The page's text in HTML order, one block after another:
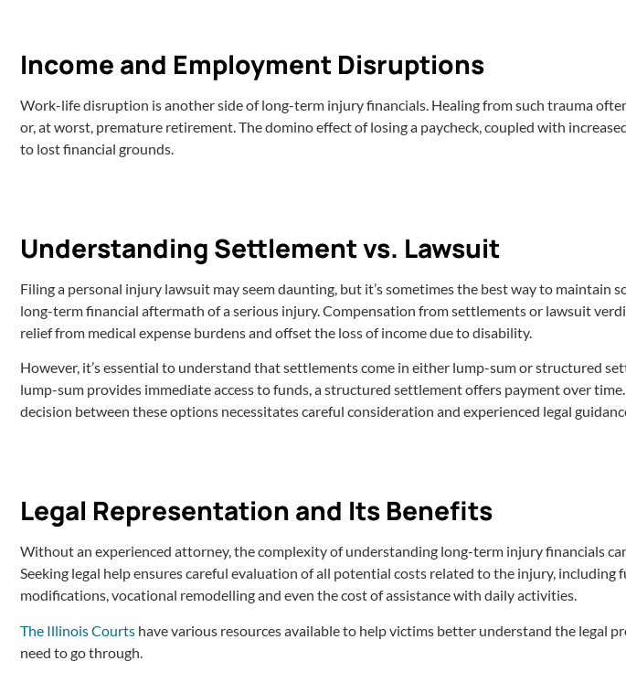
Income and Employment Disruptions
Work-life disruption is another side of long-term injury financials. Healing from such trauma
or, at worst, premature retirement. The domino effect of losing a paycheck, coupled with
to lost financial grounds.
Understanding Settlement vs. Lawsuit
Filing a personal injury lawsuit may seem daunting, but it’s sometimes the best way to maintain
long-term financial aftermath of a serious injury. Compensation from settlements or lawsuit
relief from medical expense burdens and offset the loss of income due to disability.
However, it’s essential to understand that settlements come in either lump-sum or structured
lump-sum provides immediate access to funds, a structured settlement offers payment over
decision between these options necessitates careful consideration and experienced legal
Legal Representation and Its Benefits
Without an experienced attorney, the complexity of understanding long-term injury financials
Seeking legal help ensures careful evaluation of all potential costs related to the injury, including
modifications, vocational remodelling and even the cost of assistance with daily activities.
The Illinois Courts have various resources available to help victims better understand the legal
need to go through.